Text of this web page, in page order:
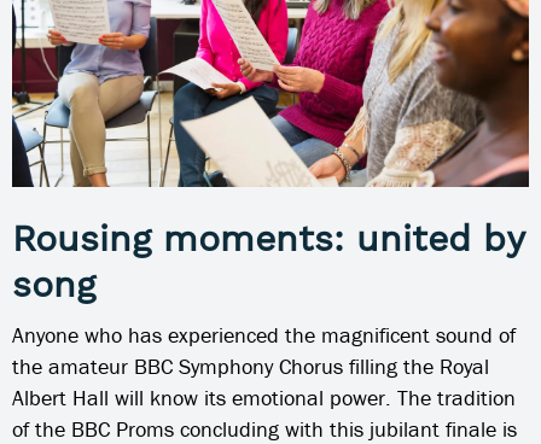
Rousing moments: united by
song
Anyone who has experienced the magnificent sound of
the amateur BBC Symphony Chorus filling the Royal
Albert Hall will know its emotional power. The tradition
of the BBC Proms concluding with this jubilant finale is